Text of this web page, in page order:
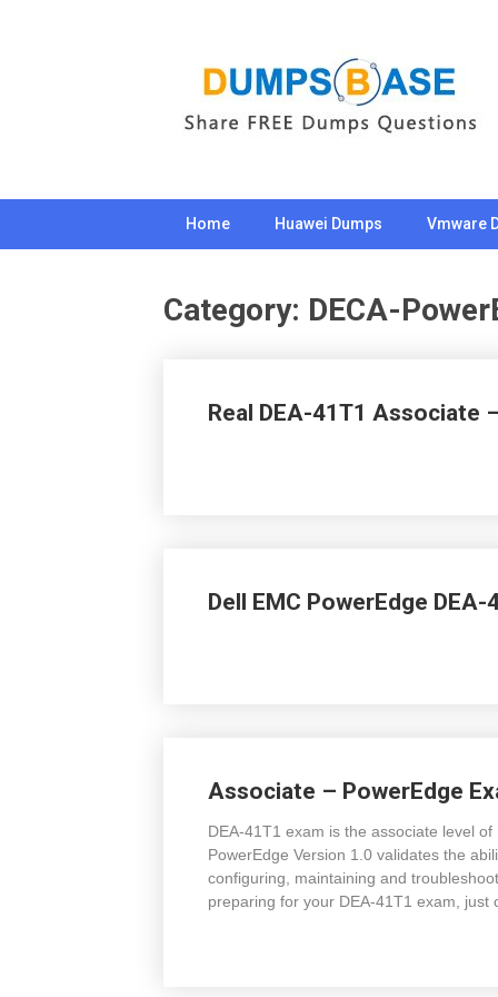
Home Huawei Dumps Vmware
Category: DECA-
Real DEA-41T1 Associate
Dell EMC PowerEdge
Associate – PowerEdge
DEA-41T1 exam is the associate level
PowerEdge Version 1.0 validates the
configuring, maintaining and
preparing for your DEA-41T1 exam, just